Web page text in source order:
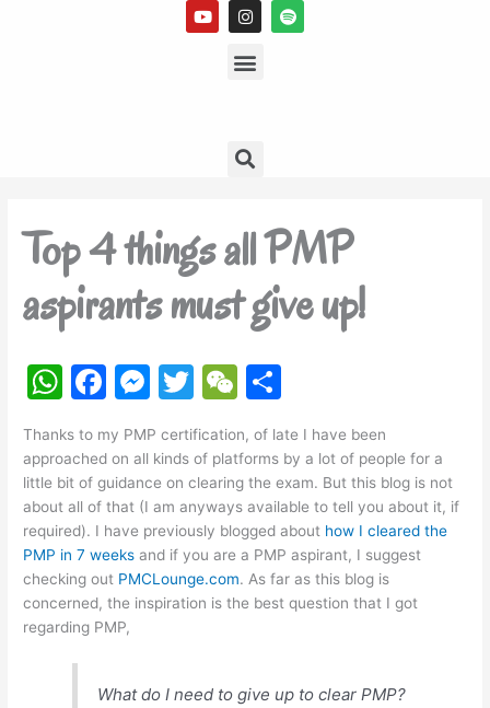
Y
o
u
I
n
s
t
a
S
p
o
Search
Top 4 things all PMP
aspirants must give up!
W
at
s
A
p
p
F
c
e
b
o
o
k
M
s
s
e
n
g
er
T
itt
er
W
C
h
at
ar
e
Thanks to my PMP certification, of late I have been
approached on all kinds of platforms by a lot of people for a
little bit of guidance on clearing the exam. But this blog is not
about all of that (I am anyways available to tell you about it, if
required). I have previously blogged about how I cleared the
PMP in 7 weeks and if you are a PMP aspirant, I suggest
checking out PMCLounge.com. As far as this blog is
concerned, the inspiration is the best question that I got
regarding PMP,
What do I need to give up to clear PMP?